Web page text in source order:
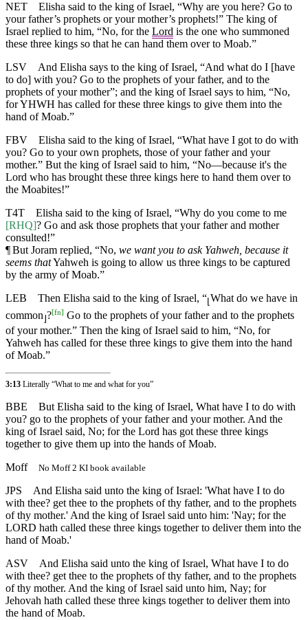
NET
Elisha said to the king of Israel, “Why are you here? Go to
your father’s prophets or your mother’s prophets!” The king of
Israel replied to him, “No, for the Lord is the one who summoned
these three kings so that he can hand them over to Moab.”
LSV
And Elisha says to the king of Israel, “And what do I [have
to do] with you? Go to the prophets of your father, and to the
prophets of your mother”; and the king of Israel says to him, “No,
for YHWH has called for these three kings to give them into the
hand of Moab.”
FBV
Elisha said to the king of Israel, “What have I got to do with
you? Go to your own prophets, those of your father and your
mother.” But the king of Israel said to him, “No—because it's the
Lord who has brought these three kings here to hand them over to
the Moabites!”
T4T
Elisha said to the king of Israel, “Why do you come to me
[RHQ]? Go and ask those prophets that your father and mother
consulted!”
¶But Joram replied, “No, we want you to ask Yahweh, because it
seems thatYahweh is going to allow us three kings to be captured
by the army of Moab.”
LEB
Then Elisha said to the king of Israel, “⌊ What do we have in
common ⌋?[fn] Go to the prophets of your father and to the prophets
of your mother.” Then the king of Israel said to him, “No, for
Yahweh has called for these three kings to give them into the hand
of Moab.”
3:13 Literally “What to me and what for you”
BBE
But Elisha said to the king of Israel, What have I to do with
you? go to the prophets of your father and your mother. And the
king of Israel said, No; for the Lord has got these three kings
together to give them up into the hands of Moab.
Moff
No Moff 2 KI book available
JPS
And Elisha said unto the king of Israel: 'What have I to do
with thee? get thee to the prophets of thy father, and to the prophets
of thy mother.' And the king of Israel said unto him: 'Nay; for the
LORD hath called these three kings together to deliver them into the
hand of Moab.'
ASV
And Elisha said unto the king of Israel, What have I to do
with thee? get thee to the prophets of thy father, and to the prophets
of thy mother. And the king of Israel said unto him, Nay; for
Jehovah hath called these three kings together to deliver them into
the hand of Moab.